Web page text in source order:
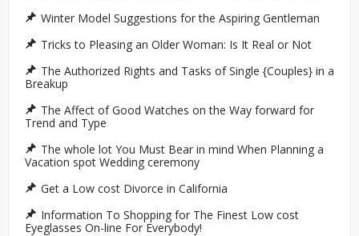
Winter Model Suggestions for the Aspiring Gentleman
Tricks to Pleasing an Older Woman: Is It Real or Not
The Authorized Rights and Tasks of Single {Couples} in a
Breakup
The Affect of Good Watches on the Way forward for
Trend and Type
The whole lot You Must Bear in mind When Planning a
Vacation spot Wedding ceremony
Get a Low cost Divorce in California
Information To Shopping for The Finest Low cost
Eyeglasses On-line For Everybody!